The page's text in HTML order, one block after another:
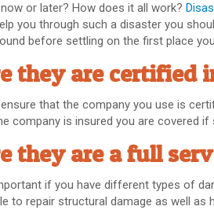
or later? How does it all work?
you through such a disaster you
before settling on the first place
they are certified
that the company you use is
company is insured you are covered
they are a full
if you have different types of
to repair structural damage as well as